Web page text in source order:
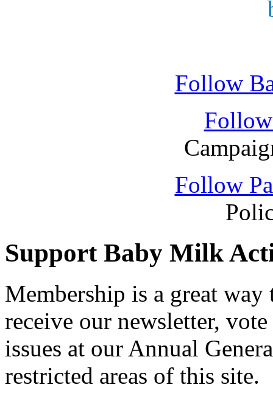
Follow
Follow
Support Baby Milk
Membership is a great
receive our newsletter,
issues at our Annual
restricted areas of this site.